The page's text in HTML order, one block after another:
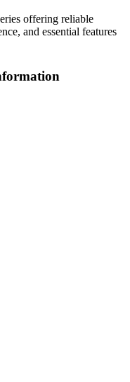
offering reliable
and essential features